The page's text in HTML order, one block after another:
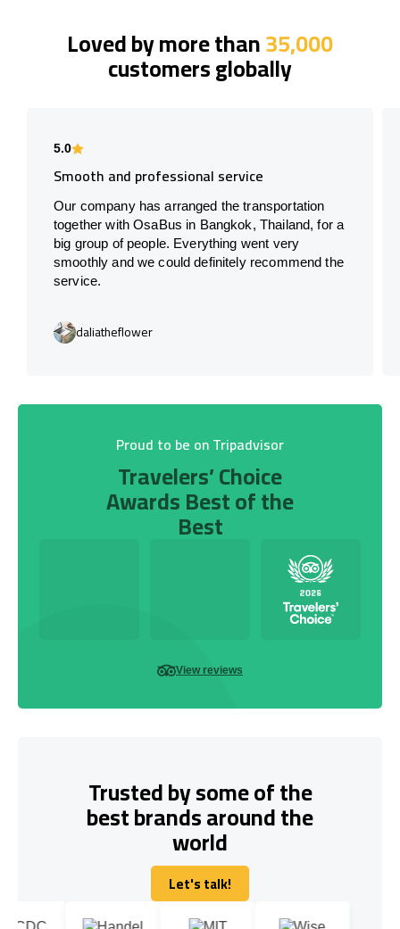
Loved by more than35,000
customers globally
5.0
Smooth and professional service
Our company has arranged the transportation
together with OsaBus in Bangkok, Thailand, for a
big group of people. Everything went very
smoothly and we could definitely recommend the
service.
daliatheflower
Proud to be on Tripadvisor
Travelers’ Choice
Awards Best of the
Best
View reviews
Trusted by some of the
best brands around the
world
Let's talk!
Let's talk!